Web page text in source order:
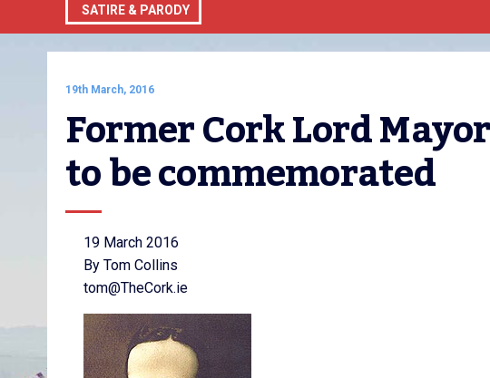
SATIRE & PARODY
19th March, 2016
Former Cork Lord
to be commemorated
19 March 2016
By Tom Collins
tom@TheCork.ie